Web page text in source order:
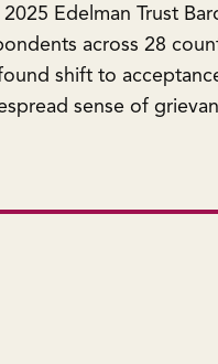
2025 Edelman Trust
across 28
shift to
sense of